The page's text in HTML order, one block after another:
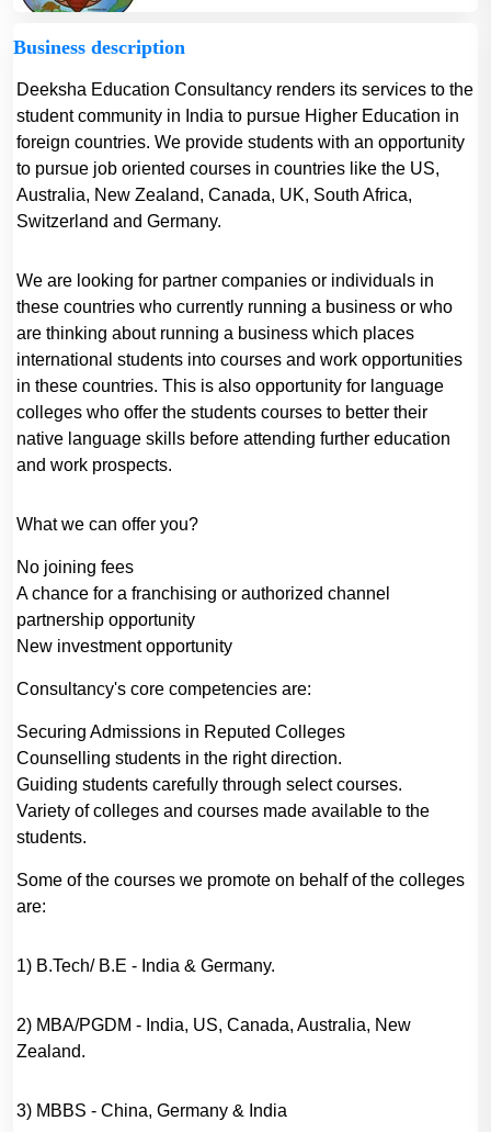
Business description
Deeksha Education Consultancy renders its services to the
student community in India to pursue Higher Education in
foreign countries. We provide students with an opportunity
to pursue job oriented courses in countries like the US,
Australia, New Zealand, Canada, UK, South Africa,
Switzerland and Germany.
We are looking for partner companies or individuals in
these countries who currently running a business or who
are thinking about running a business which places
international students into courses and work opportunities
in these countries. This is also opportunity for language
colleges who offer the students courses to better their
native language skills before attending further education
and work prospects.
What we can offer you?
No joining fees
A chance for a franchising or authorized channel
partnership opportunity
New investment opportunity
Consultancy's core competencies are:
Securing Admissions in Reputed Colleges
Counselling students in the right direction.
Guiding students carefully through select courses.
Variety of colleges and courses made available to the
students.
Some of the courses we promote on behalf of the colleges
are:
1) B.Tech/ B.E - India & Germany.
2) MBA/PGDM - India, US, Canada, Australia, New
Zealand.
3) MBBS - China, Germany & India